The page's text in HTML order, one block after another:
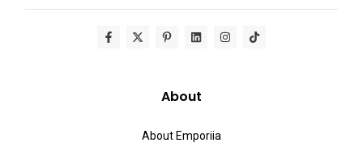
About
About Emporiia